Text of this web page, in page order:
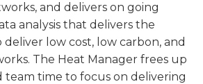
and delivers on going
analysis that delivers the
low cost, low carbon, and
The Heat Manager frees up
team time to focus on delivering